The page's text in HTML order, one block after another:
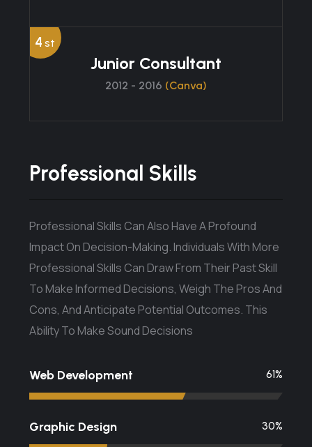
4 st
Junior Consultant
2012 - 2016 (Canva)
Professional Skills
Professional Skills Can Also Have A Profound
Impact On Decision-Making. Individuals With More
Professional Skills Can Draw From Their Past Skill
To Make Informed Decisions, Weigh The Pros And
Cons, And Anticipate Potential Outcomes. This
Ability To Make Sound Decisions
Web Development 67%
Graphic Design 34%